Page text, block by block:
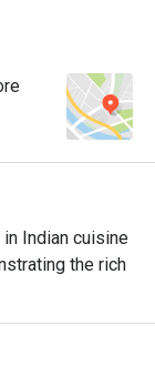
Indian cuisine
the rich
Tandoor